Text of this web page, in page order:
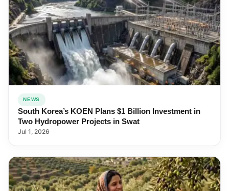
NEWS
South Korea’s KOEN Plans $1 Billion Investment in
Two Hydropower Projects in Swat
Jul 1, 2026